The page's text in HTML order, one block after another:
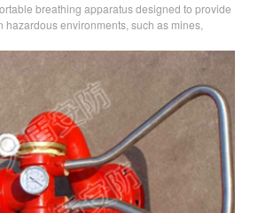
breathing apparatus designed to provide
hazardous environments, such as mines,